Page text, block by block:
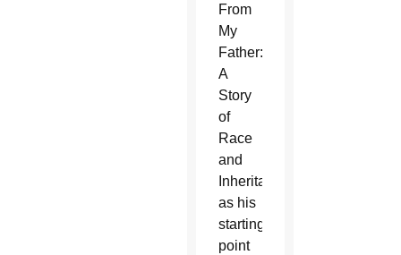
From
My
Father:
A
Story
of
Race
and
Inheritance”
as his
starting
point